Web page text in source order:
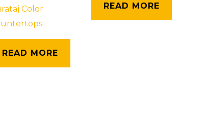
Color
READ MORE
READ MORE